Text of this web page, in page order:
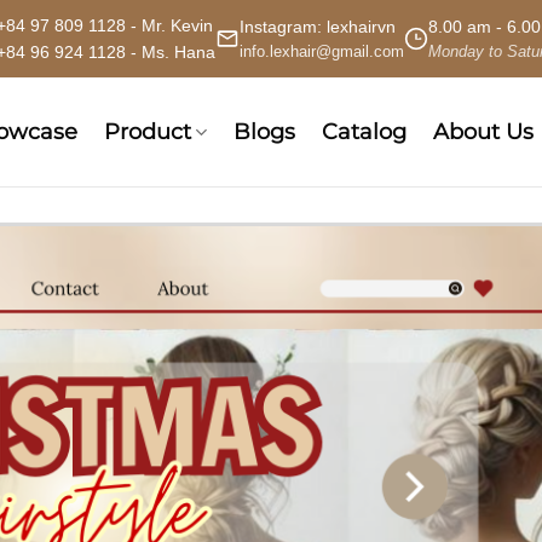
97 809 1128 - Mr. Kevin
96 924 1128 - Ms. Hana
Instagram: lexhairvn
info.lexhair@gmail.com
8.00 am -
Monday to
Product Blogs Catalog About Us